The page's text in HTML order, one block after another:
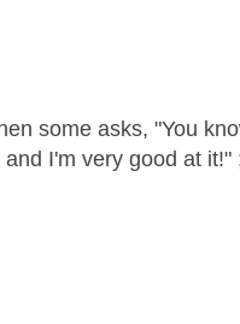
some asks, "You
I'm very good at it!"